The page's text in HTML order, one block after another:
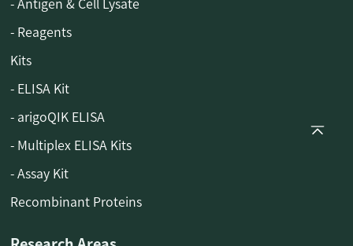
- Antigen & Cell Lysate
- Reagents
Kits
- ELISA Kit
- arigoQIK ELISA
- Multiplex ELISA Kits
- Assay Kit
Recombinant Proteins